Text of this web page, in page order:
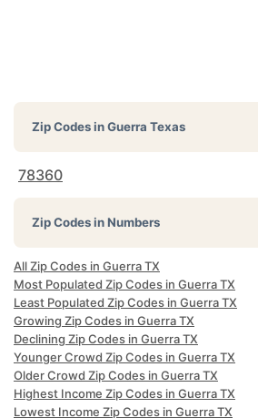
Zip Codes inGuerra Texas
78360
Zip Codes in Numbers
All Zip Codes in Guerra TX
Most Populated Zip Codes in Guerra TX
Least Populated Zip Codes in Guerra TX
Growing Zip Codes in Guerra TX
Declining Zip Codes in Guerra TX
Younger Crowd Zip Codes in Guerra TX
Older Crowd Zip Codes in Guerra TX
Highest Income Zip Codes in Guerra TX
Lowest Income Zip Codes in Guerra TX